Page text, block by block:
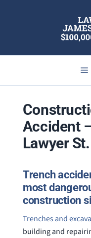
Accident
Lawyer
Trench
most
construction
Trenches and
building and